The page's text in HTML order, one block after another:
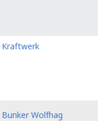
Kraftwerk
Bunker Wolfhag